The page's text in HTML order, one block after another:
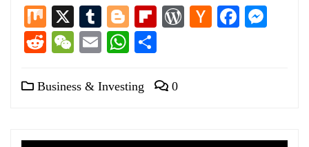
Mix X TumblrBlogger
Flipboard
WordPress
Hacker
RedditWeChat
EmailWhatsApp
Business & Investing 0